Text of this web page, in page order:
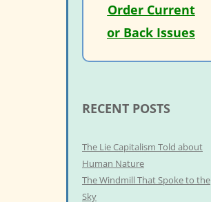
Order Current
or Back Issues
RECENT POSTS
The Lie Capitalism Told about
Human Nature
The Windmill That Spoke to the
Sky